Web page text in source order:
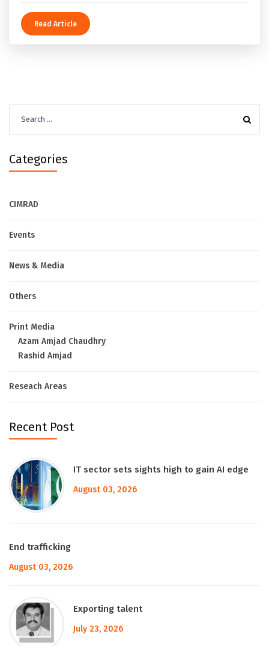
Read Article
for:
Categories
CIMRAD
Events
News & Media
Others
Print Media
Azam Amjad Chaudhry
Rashid Amjad
Reseach Areas
Recent Post
IT sector sets sights high to gain AI edge
August 03, 2026
End trafficking
August 03, 2026
Exporting talent
July 23, 2026